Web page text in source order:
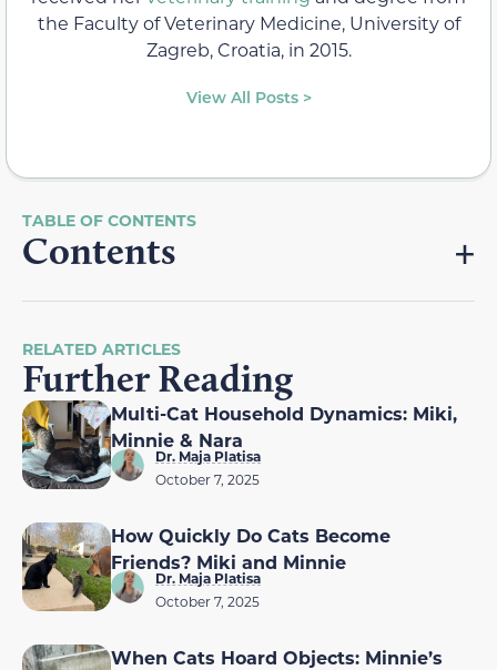
the Faculty of Veterinary Medicine, University of
Zagreb, Croatia, in 2015.
View All Posts >
Contents
RELATED ARTICLES
Further Reading
Multi-Cat Household Dynamics: Miki,
Minnie & Nara
Dr. Maja Platisa
October 7, 2025
How Quickly Do Cats Become
Friends? Miki and Minnie
Dr. Maja Platisa
October 7, 2025
When Cats Hoard Objects: Minnie’s